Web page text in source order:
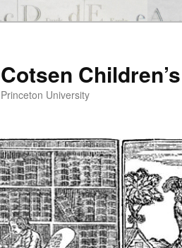
Cotsen
Princeton University